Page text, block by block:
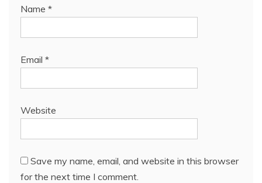
Name *
Email *
Website
Save my name, email, and website in this browser
for the next time I comment.